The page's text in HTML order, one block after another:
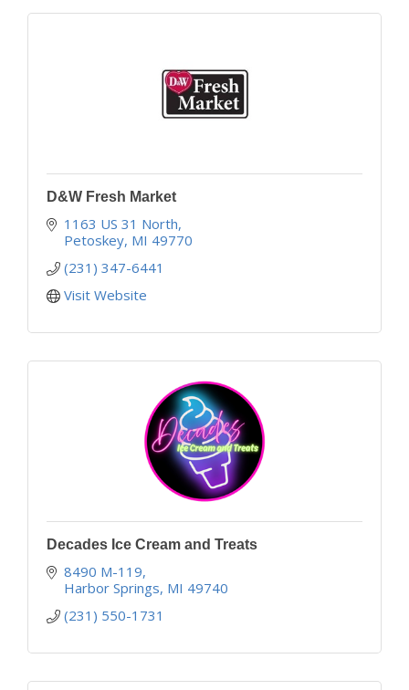
D&W Fresh Market
1163 US 31 North
Petoskey MI 49770
(231) 347-6441
Visit Website
Decades Ice Cream and Treats
8490 M-119
Harbor Springs MI 49740
(231) 550-1731